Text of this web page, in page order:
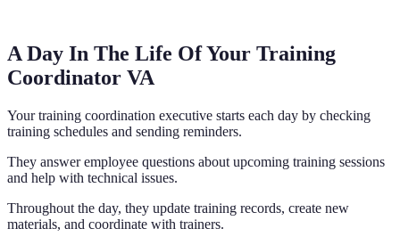
A Day In The Life Of Your Training
Coordinator VA
Your training coordination executive starts each day by checking
training schedules and sending reminders.
They answer employee questions about upcoming training sessions
and help with technical issues.
Throughout the day, they update training records, create new
materials, and coordinate with trainers.